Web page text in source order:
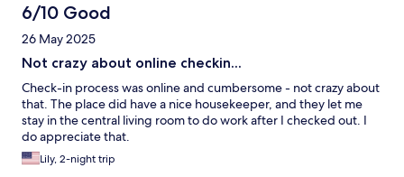
6/10 Good
26 May 2025
Not crazy about online checkin...
Check-in process was online and cumbersome - not crazy about
that. The place did have a nice housekeeper, and they let me
stay in the central living room to do work after I checked out. I
do appreciate that.
Lily, 2-night trip